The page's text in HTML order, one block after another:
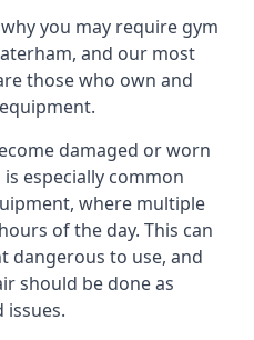
you may require gym
and our most
those who own and
damaged or worn
especially common
where multiple
of the day. This can
dangerous to use, and
should be done as
issues.